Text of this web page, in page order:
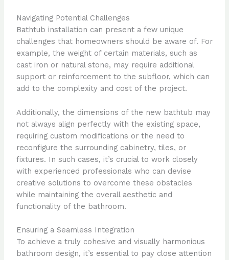
Navigating Potential Challenges
Bathtub installation can present a few unique
challenges that homeowners should be aware of. For
example, the weight of certain materials, such as
cast iron or natural stone, may require additional
support or reinforcement to the subfloor, which can
add to the complexity and cost of the project.
Additionally, the dimensions of the new bathtub may
not always align perfectly with the existing space,
requiring custom modifications or the need to
reconfigure the surrounding cabinetry, tiles, or
fixtures. In such cases, it’s crucial to work closely
with experienced professionals who can devise
creative solutions to overcome these obstacles
while maintaining the overall aesthetic and
functionality of the bathroom.
Ensuring a Seamless Integration
To achieve a truly cohesive and visually harmonious
bathroom design, it’s essential to pay close attention